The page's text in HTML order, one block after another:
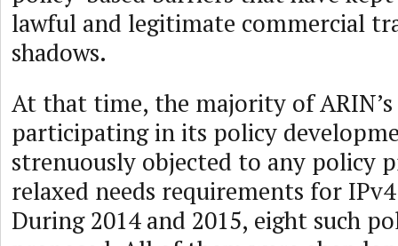
lawful and legitimate commercial
shadows.
At that time, the majority of
participating in its policy
strenuously objected to any policy
relaxed needs requirements for
During 2014 and 2015, eight such